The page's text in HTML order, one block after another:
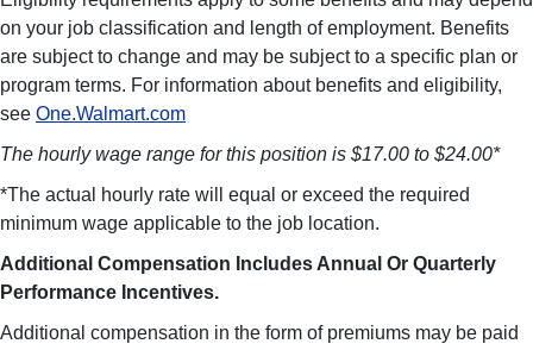
on your job classification and length of employment. Benefits
are subject to change and may be subject to a specific plan or
program terms. For information about benefits and eligibility,
see One.Walmart.com
The hourly wage range for this position is $17.00 to $24.00*
*The actual hourly rate will equal or exceed the required
minimum wage applicable to the job location.
Additional Compensation Includes Annual Or Quarterly
Performance Incentives.
Additional compensation in the form of premiums may be paid